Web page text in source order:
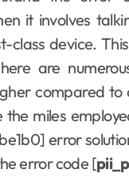
it involves
class device.
are
compared
the miles
error
error code [